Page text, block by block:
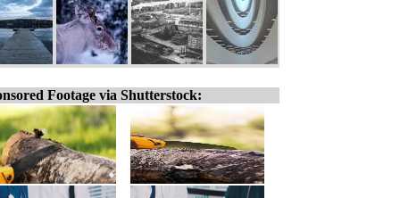
Footage via Shutterstock: